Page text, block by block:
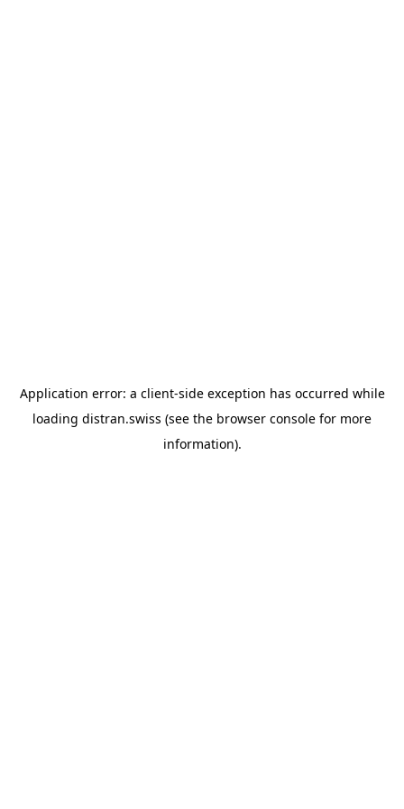
Application error: a client-side exception has occurred while
loading distran.swiss (see the browser console for more
information).